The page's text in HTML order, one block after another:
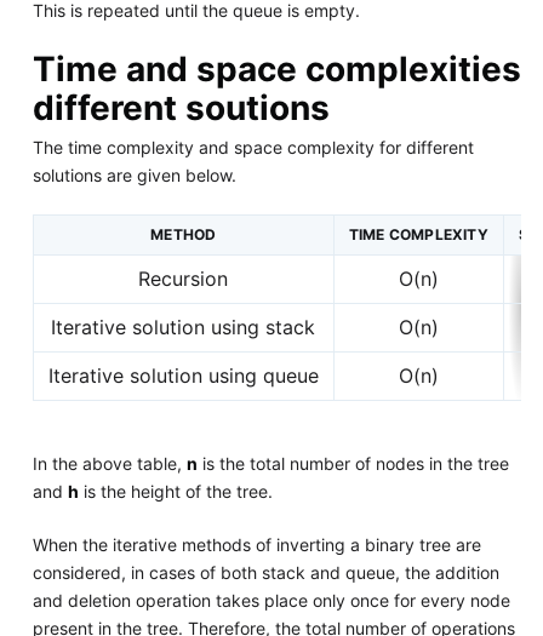
This is repeated until the queue is empty.
Time and space complexities
different soutions
The time complexity and space complexity for different
solutions are given below.
METHOD TIME COMPLEXITY
Recursion
O(n)
Iterative solution using stack
O(n)
Iterative solution using queue
O(n)
In the above table, n is the total number of nodes in the tree
and h is the height of the tree.
When the iterative methods of inverting a binary tree are
considered, in cases of both stack and queue, the addition
and deletion operation takes place only once for every node
present in the tree. Therefore, the total number of operations